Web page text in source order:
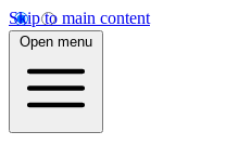
Skip to main content
Open menu